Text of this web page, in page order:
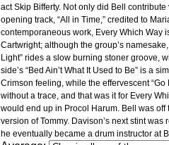
act Skip Bifferty. Not only did Bell
opening track, “All in Time,” credited to
contemporaneous work, Every Which Way
Cartwright; although the group’s
Light” rides a slow burning stoner groove,
side’s “Bed Ain’t What It Used to Be” is a
Crimson feeling, while the effervescent
without a trace, and that was it for Every
would end up in Procol Harum. Bell was
version of Tommy. Davison’s next stint
he eventually became a drum instructor at